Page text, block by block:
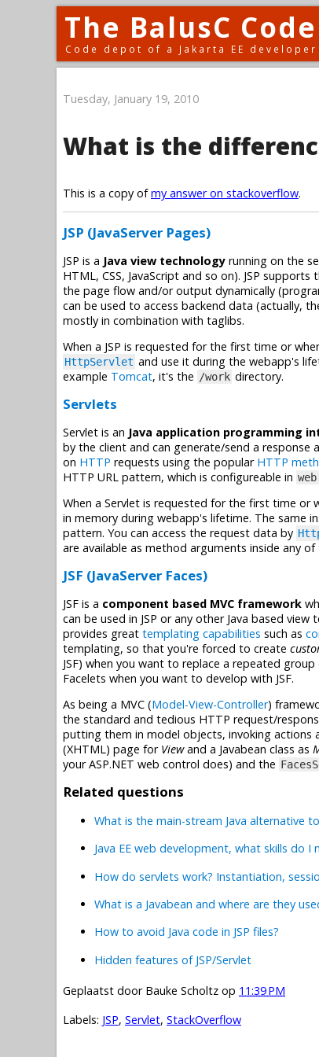
The BalusC Code
Code depot of a Jakarta EE developer
Tuesday, January 19, 2010
What is the
This is a copy ofmy answer on stackoverflow.
JSP (JavaServer Pages)
JSP is a Java view technology running on the
HTML, CSS, JavaScript and so on). JSP supports
the page flow and/or output dynamically
can be used to access backend data (actually,
mostly in combination with taglibs.
When a JSP is requested for the first time or
HttpServlet and use it during the webapp's
example Tomcat, it's the /work directory.
Servlets
Servlet is an Java application programming
by the client and can generate/send a response
on HTTP requests using the popular HTTP
HTTP URL pattern, which is configureable in
When a Servlet is requested for the first time
in memory during webapp's lifetime. The same
pattern. You can access the request data by
are available as method arguments inside any
JSF (JavaServer Faces)
JSF is a component based MVC framework
can be used in JSP or any other Java based view
provides great templating capabilities such as
templating, so that you're forced to create
JSF) when you want to replace a repeated
Facelets when you want to develop with JSF.
As being a MVC (Model-View-Controller)
the standard and tedious HTTP request/
putting them in model objects, invoking actions
(XHTML) page for Viewand a Javabean class as
your ASP.NET web control does) and the
Related questions
What is the main-stream Java alternative
Java EE web development, what skills do I
How do servlets work? Instantiation,
What is a Javabean and where are they
How to avoid Java code in JSP files?
Hidden features of JSP/Servlet
Geplaatst door Bauke Scholtz op 11:39 PM
Labels: JSP, Servlet, StackOverflow